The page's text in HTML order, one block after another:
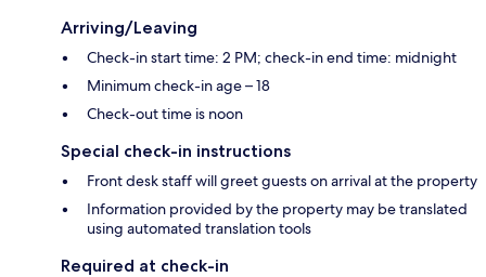
Arriving/Leaving
Check-in start time: 2 PM; check-in end time: midnight
Minimum check-in age – 18
Check-out time is noon
Special check-in instructions
Front desk staff will greet guests on arrival at the property
Information provided by the property may be translated
using automated translation tools
Required at check-in